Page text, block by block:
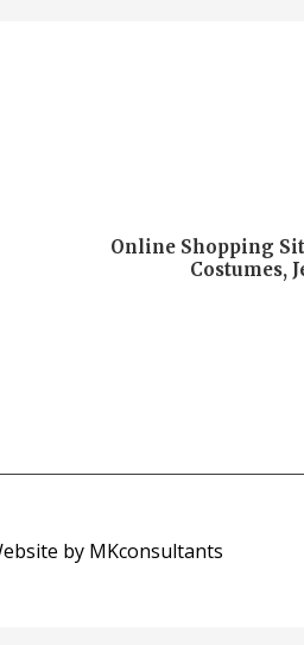
Online Shopping
Costumes,
by MKconsultants